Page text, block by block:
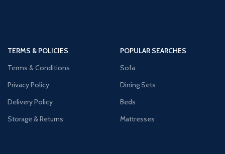
TERMS & POLICIES
Terms & Conditions
Privacy Policy
Delivery Policy
Storage & Returns
POPULAR SEARCHES
Sofa
Dining Sets
Beds
Mattresses